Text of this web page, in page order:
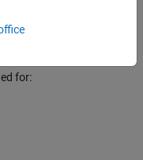
values, each output
for: